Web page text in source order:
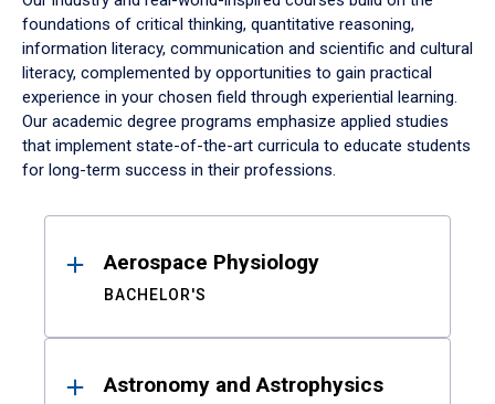
foundations of critical thinking, quantitative reasoning,
information literacy, communication and scientific and cultural
literacy, complemented by opportunities to gain practical
experience in your chosen field through experiential learning.
Our academic degree programs emphasize applied studies
that implement state-of-the-art curricula to educate students
for long-term success in their professions.
ResultsAerospace Physiology
BACHELOR'S
Astronomy and Astrophysics